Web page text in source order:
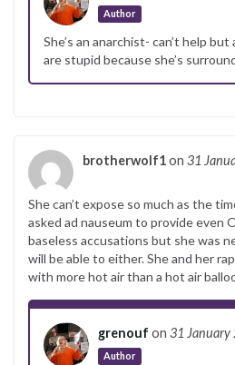
Author
She’s an anarchist- can’t help
are stupid because she’s
brotherwolf1on 31
She can’t expose so much as the
asked ad nauseum to provide even
baseless accusations but she was
will be able to either. She and her
with more hot air than a hot air
grenouf on 31 January
Author